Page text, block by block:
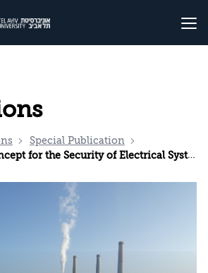
Special Publication
of Electrical Systems in Israel in Emergencies and Routine Times